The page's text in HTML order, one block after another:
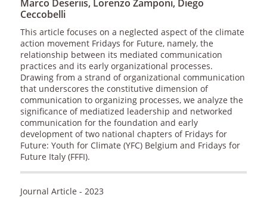
Marco Deseriis, Lorenzo Zamponi, Diego
Ceccobelli
This article focuses on a neglected aspect of the climate
action movement Fridays for Future, namely, the
relationship between its mediated communication
practices and its early organizational processes.
Drawing from a strand of organizational communication
that underscores the constitutive dimension of
communication to organizing processes, we analyze the
significance of mediatized leadership and networked
communication for the foundation and early
development of two national chapters of Fridays for
Future: Youth for Climate (YFC) Belgium and Fridays for
Future Italy (FFFI).
Journal Article - 2023